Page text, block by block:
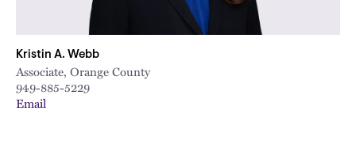
Kristin A. Webb
Associate, Orange County
949-885-5229
Email